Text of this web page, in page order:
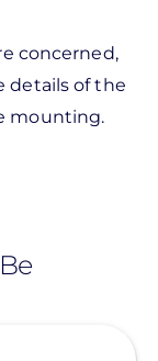
concerned,
details of the
mounting.